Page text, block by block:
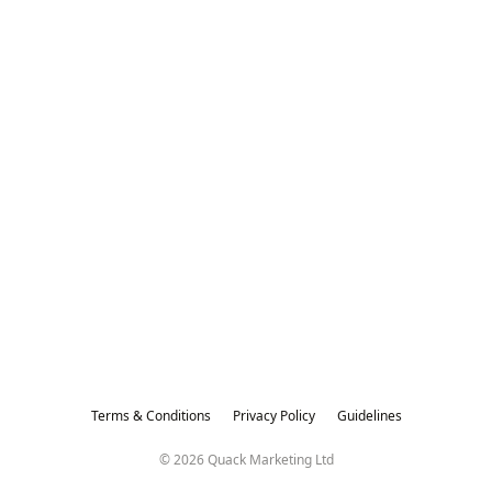
Terms & Conditions Privacy Policy Guidelines
© 2026 Quack Marketing Ltd